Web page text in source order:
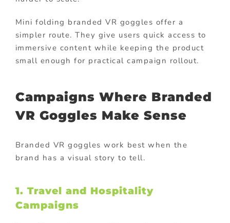
Mini folding branded VR goggles offer a
simpler route. They give users quick access to
immersive content while keeping the product
small enough for practical campaign rollout.
Campaigns Where Branded
VR Goggles Make Sense
Branded VR goggles work best when the
brand has a visual story to tell.
1. Travel and Hospitality
Campaigns